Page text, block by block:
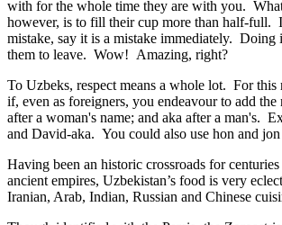
with for the whole time they are with you.
however, is to fill their cup more than half-full.
mistake, say it is a mistake immediately. Doing
them to leave. Wow! Amazing, right?
To Uzbeks, respect means a whole lot. For this
if, even as foreigners, you endeavour to add
after a woman's name; and aka after a man's.
and David-aka. You could also use hon and jon
Having been an historic crossroads for
ancient empires, Uzbekistan’s food is very
Iranian, Arab, Indian, Russian and Chinese